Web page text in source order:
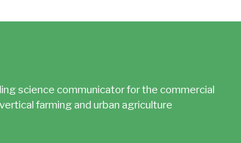
science communicator for the commercial
farming and urban agriculture